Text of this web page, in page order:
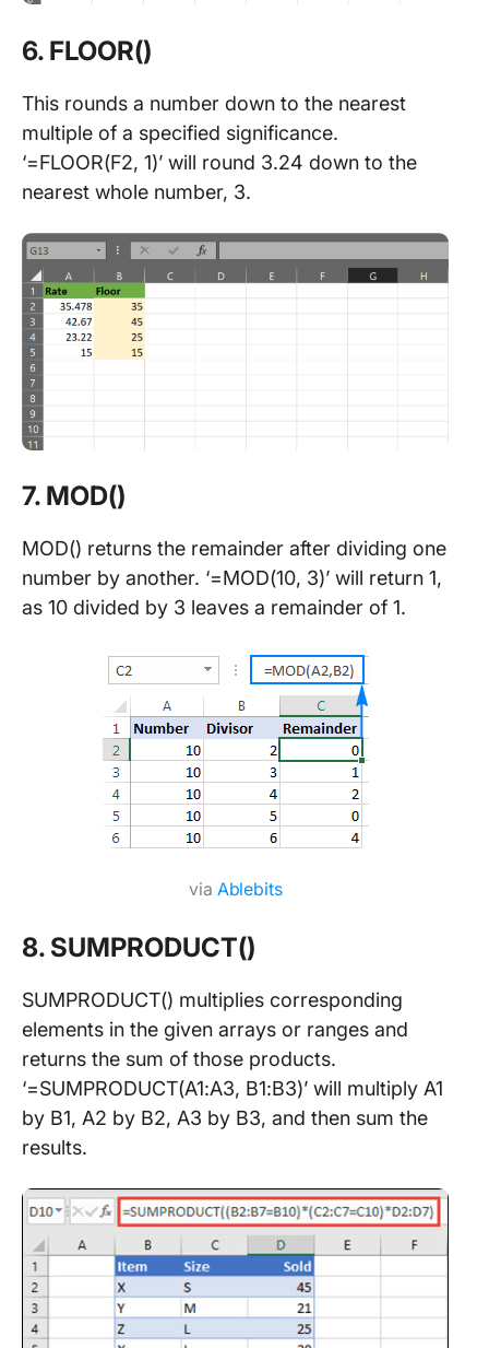
6. FLOOR()
This rounds a number down to the nearest
multiple of a specified significance.
‘=FLOOR(F2, 1)’ will round 3.24 down to the
nearest whole number, 3.
7. MOD()
MOD() returns the remainder after dividing one
number by another. ‘=MOD(10, 3)’ will return 1,
as 10 divided by 3 leaves a remainder of 1.
via Ablebits
8. SUMPRODUCT()
SUMPRODUCT() multiplies corresponding
elements in the given arrays or ranges and
returns the sum of those products.
‘=SUMPRODUCT(A1:A3, B1:B3)’ will multiply A1
by B1, A2 by B2, A3 by B3, and then sum the
results.